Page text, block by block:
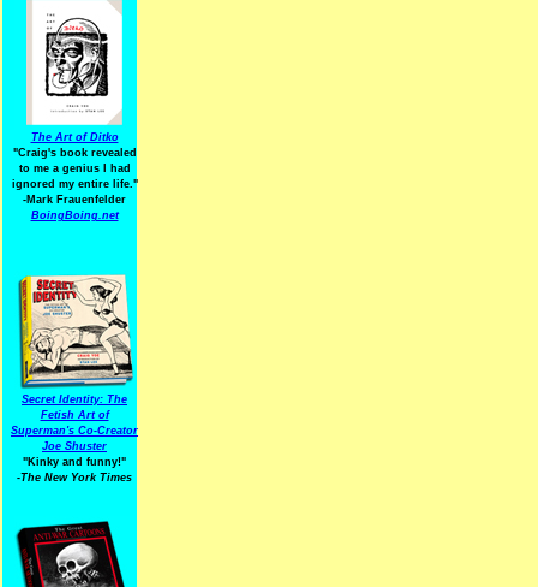
The Art of Ditko
"Craig's book revealed
to me a genius I had
ignored my entire life."
-Mark Frauenfelder
BoingBoing.net
Secret Identity: The
Fetish Art of
Superman's Co-Creator
Joe Shuster
"Kinky and funny!"
-The New York Times